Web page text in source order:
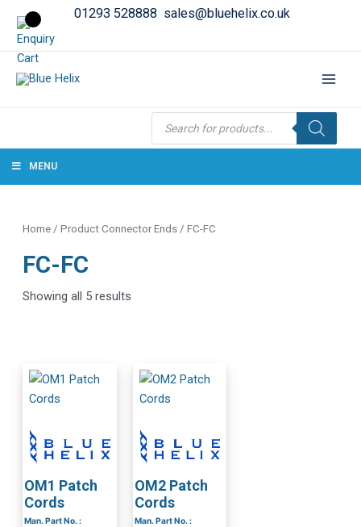
01293 528888 sales@bluehelix.co.uk
Products
search
MENU
Home / Product Connector Ends / FC-FC
FC-FC
Showing all 5 results
OM1 Patch
Cords
Man. Part No. :
OM2 Patch
Cords
Man. Part No. :